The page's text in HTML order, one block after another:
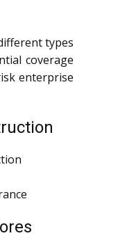
types
coverage
enterprise